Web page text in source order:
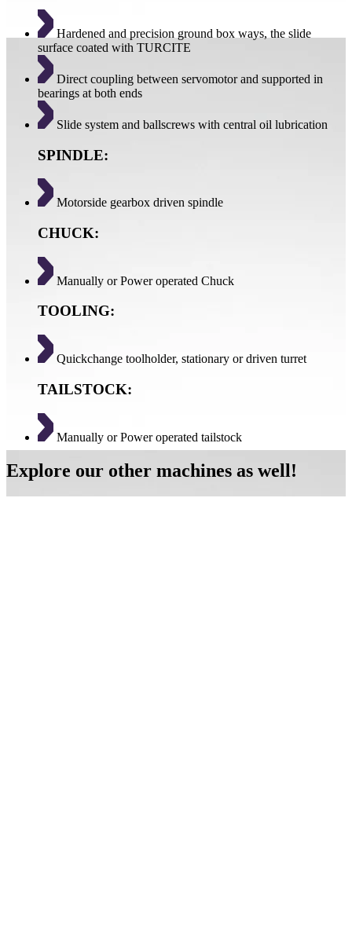
Hardened and precision ground box ways, the slide
surface coated with TURCITE
Direct coupling between servomotor and supported in
bearings at both ends
Slide system and ballscrews with central oil lubrication
SPINDLE:
Motorside gearbox driven spindle
CHUCK:
Manually or Power operated Chuck
TOOLING:
Quickchange toolholder, stationary or driven turret
TAILSTOCK:
Manually or Power operated tailstock
Explore our other machines as well!